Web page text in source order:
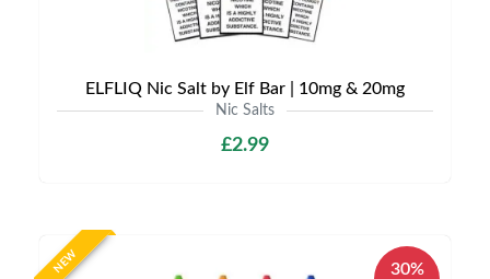
ELFLIQ Nic Salt by Elf Bar | 10mg & 20mg
Nic Salts
£2.99
NEW
30%